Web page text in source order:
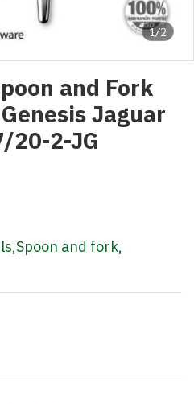
1/2
and Fork
Jaguar
20-2-JG
,Spoon and fork,